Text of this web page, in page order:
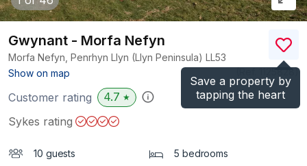
Save a property by
tapping the heart
Gwynant - Morfa Nefyn
Morfa Nefyn, Penrhyn Llyn (Llyn Peninsula) LL53
Show on map
)
Customer rating 4.7 ★
Sykes rating
10 guests 5 bedrooms